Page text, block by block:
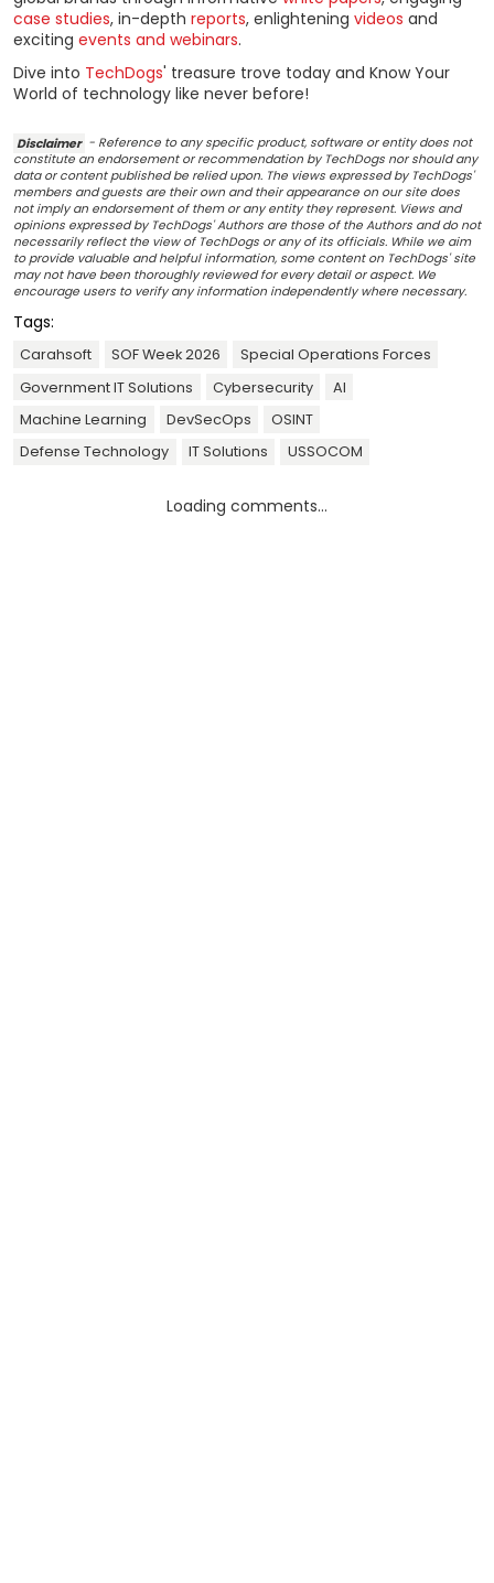
case studies, in-depth reports, enlightening videos and
exciting events and webinars.
Dive into TechDogs' treasure trove today and Know Your
World of technology like never before!
Disclaimer - Reference to any specific product, software or entity does not
constitute an endorsement or recommendation by TechDogs nor should any
data or content published be relied upon. The views expressed by TechDogs'
members and guests are their own and their appearance on our site does
not imply an endorsement of them or any entity they represent. Views and
opinions expressed by TechDogs' Authors are those of the Authors and do not
necessarily reflect the view of TechDogs or any of its officials. While we aim
to provide valuable and helpful information, some content on TechDogs' site
may not have been thoroughly reviewed for every detail or aspect. We
encourage users to verify any information independently where necessary.
Tags:
Carahsoft SOF Week 2026
Special Operations Forces
Government IT Solutions
Cybersecurity
AI
Machine Learning
DevSecOps
OSINT
Defense Technology
IT Solutions USSOCOM
Loading comments...